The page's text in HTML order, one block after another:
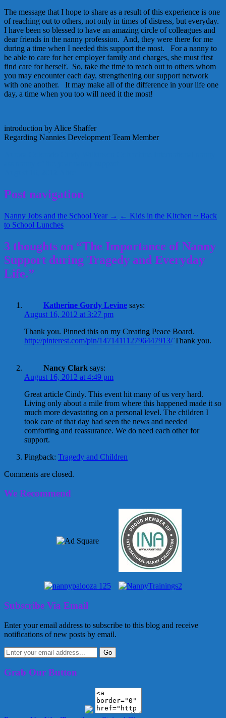
The message that I hope to share as a result of this experience is one
of reaching out to others, not only in times of distress, but everyday.
I have been so blessed to have an amazing circle of colleagues and
dear friends in the nanny profession. And, they were there for me
during a time when I needed this support the most. For a nanny to
be able to care for her employer family and charges, she must first
find care for herself. So, take the time to reach out to others whom
you may encounter each day, strengthening our support network
with one another. It may make all of the difference in your life one
day, a time when you too will need it the most!
introduction by Alice Shaffer
Regarding Nannies Development Team Member
Post navigation
Nanny Jobs and the School Year → ← Kids in the Kitchen ~ Back
to School Lunches
3 thoughts on “The Importance of Nanny
Support during Tragedy and Everyday
Life.”
Katherine Gordy Levine says:
August 16, 2012 at 3:27 pm
Thank you. Pinned this on my Creating Peace Board.
http://pinterest.com/pin/147141112796447913/Thank you.
Nancy Clark says:
August 16, 2012 at 4:49 pm
Great article Cindy. This event hit many of us very hard.
Living only about a mile from where this happened made it so
much more devastating on a personal level. The children I
took care of that day had seen the news and needed
comforting and reassurance. We do need each other for
support.
Pingback: Tragedy and Children
Comments are closed.
We Recommend
Subscribe Via Email
Enter your email address to subscribe to this blog and receive
notifications of new posts by email.
Grab Our Button